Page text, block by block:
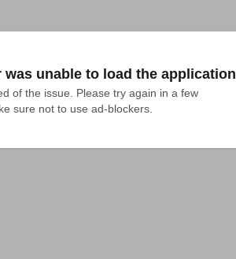
was unable to load the application
of the issue. Please try again in a few
sure not to use ad-blockers.